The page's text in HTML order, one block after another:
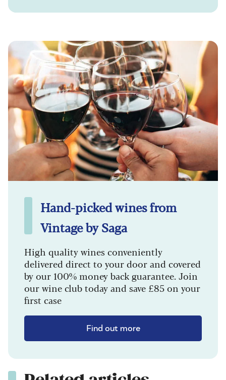
Hand-picked wines from
Vintage by Saga
High quality wines conveniently
delivered direct to your door and covered
by our 100% money back guarantee. Join
our wine club today and save £85 on your
first case
Find out more